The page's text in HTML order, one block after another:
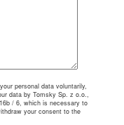
personal data voluntarily,
data by Tomsky Sp. z o.o.,
/ 6, which is necessary to
your consent to the